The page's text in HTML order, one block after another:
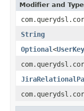
Modifier and Type
String
Optional<